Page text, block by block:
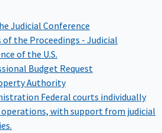
Judicial Conference
of the Proceedings - Judicial
of the U.S.
Budget Request
Authority
Federal courts individually
with support from judicial